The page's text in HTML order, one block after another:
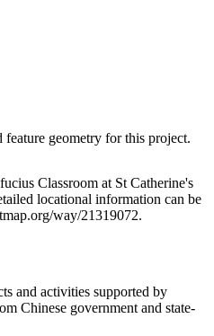
geometry for this project.
Classroom at St Catherine's
locational information can be
way/21319072.
and activities supported by
Chinese government and state-